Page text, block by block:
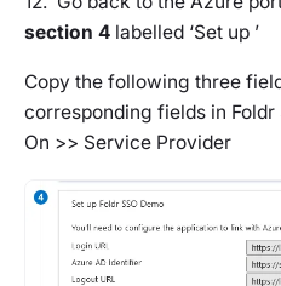
section 4 labelled ‘Set up ’
Copy the following three
corresponding fields in
On >> Service Provider